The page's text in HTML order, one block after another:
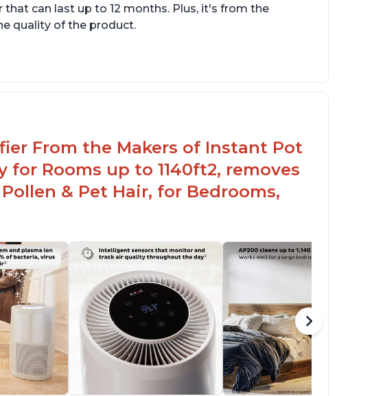
can last up to 12 months. Plus, it's from the
quality of the product.
From the Makers of Instant Pot
Rooms up to 1140ft2, removes
& Pet Hair, for Bedrooms,